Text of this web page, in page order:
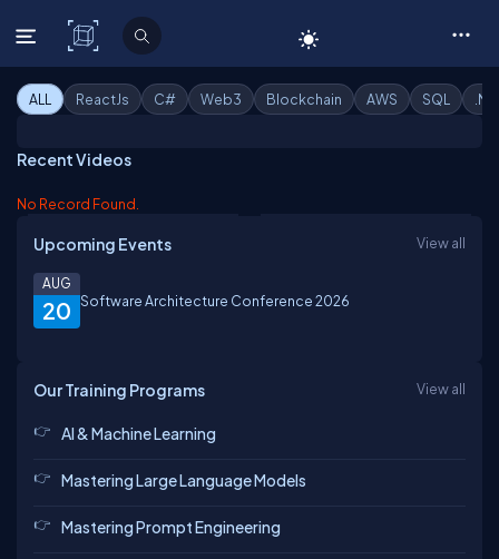
C# Corner
ALL ReactJs C# Web3 Blockchain AWS SQL
Recent Videos
No Record Found.
Upcoming Events View all
20
AUG
Software Architecture Conference 2026
Our Training Programs View all
AI & Machine Learning
Mastering Large Language Models
Mastering Prompt Engineering